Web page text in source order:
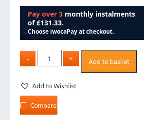
Add to basket
Add to Wishlist
Compare